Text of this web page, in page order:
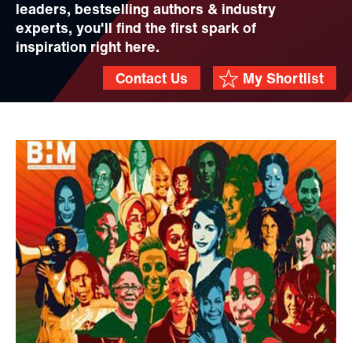
leaders, bestselling authors & industry
experts, you'll find the first spark of
inspiration right here.
My Shortlist
Contact Us